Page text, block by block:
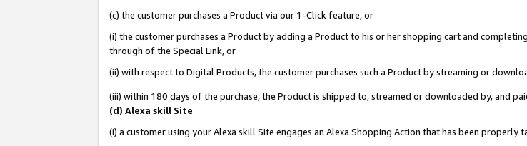
(c) the customer purchases a Product via our 1-Click feature, or
(i) the customer purchases a Product by adding a Product to his or her shopping cart and
through of the Special Link, or
(ii) with respect to Digital Products, the customer purchases such a Product by streaming or
(iii) within 180 days of the purchase, the Product is shipped to, streamed or downloaded by, and
(d) Alexa skill Site
(i) a customer using your Alexa skill Site engages an Alexa Shopping Action that has been properly